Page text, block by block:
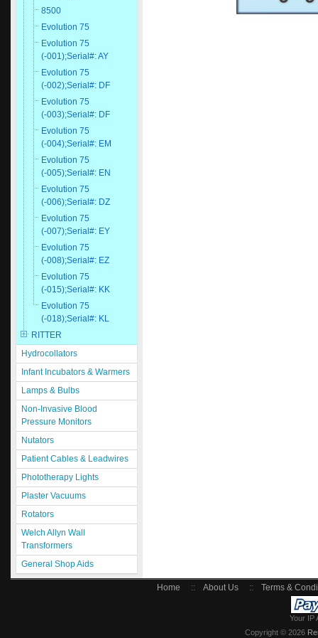
8500
Evolution 75
Evolution 75
(-001);Serial#: AY
Evolution 75
(-002);Serial#: DF
Evolution 75
(-003);Serial#: DF
Evolution 75
(-004);Serial#: EM
Evolution 75
(-005);Serial#: EN
Evolution 75
(-006);Serial#: DZ
Evolution 75
(-007);Serial#: EY
Evolution 75
(-008);Serial#: EZ
Evolution 75
(-015);Serial#: KK
Evolution 75
(-018);Serial#: KL
RITTER
Hydrocollators
Infant Incubators & Warmers
Lamps & Bulbs
Non-Invasive Blood
Pressure Monitors
Nutators
Patient Cables & Leadwires
Phototherapy Lights
Plaster Vacuums
Rotators
Welch Allyn Wall
Transformers
General Shop Aids
Home :: About Us :: Terms &
Your IP
Copyright © 2026